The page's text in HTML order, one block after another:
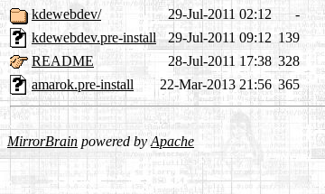
kdewebdev/
29-Jul-2011 02:12
-
kdewebdev.pre-install
29-Jul-2011 09:12 139
README
28-Jul-2011 17:38 328
amarok.pre-install
22-Mar-2013 21:56 365
MirrorBrain powered byApache